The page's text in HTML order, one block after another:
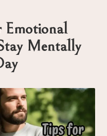
Emotional
Mentally